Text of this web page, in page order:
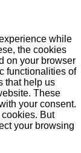
while
the cookies
on your browser
functionalities of
that help us
These
your consent.
But
your browsing